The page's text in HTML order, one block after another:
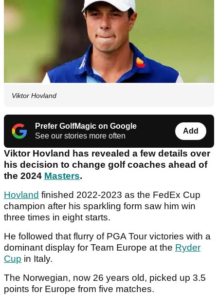
Viktor Hovland
Prefer GolfMagic on Google
See our stories more often
Add
Viktor Hovland has revealed a few details over
his decision to change golf coaches ahead of
the 2024 Masters.
Hovland finished 2022-2023 as the FedEx Cup
champion after his sparkling form saw him win
three times in eight starts.
He followed that flurry of PGA Tour victories with a
dominant display for Team Europe at the Ryder
Cup in Italy.
The Norwegian, now 26 years old, picked up 3.5
points for Europe from five matches.